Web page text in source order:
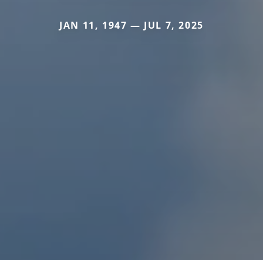
JAN 11, 1947 — JUL 7, 2025